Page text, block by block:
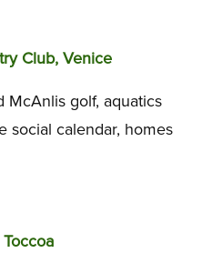
Club, Venice
McAnlis golf, aquatics
social calendar, homes